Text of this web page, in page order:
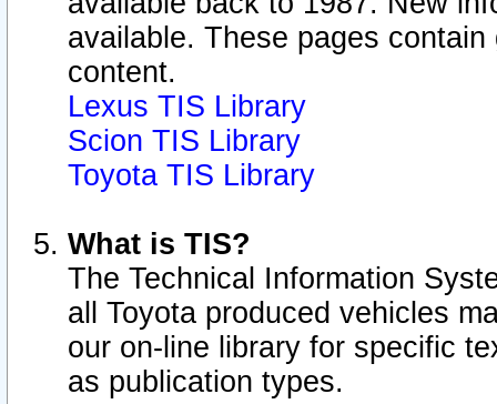
available. These pages
content.
Lexus TIS Library
Scion TIS Library
Toyota TIS Library
What is TIS?
The Technical Information
all Toyota produced vehicles
our on-line library for specific
as publication types.